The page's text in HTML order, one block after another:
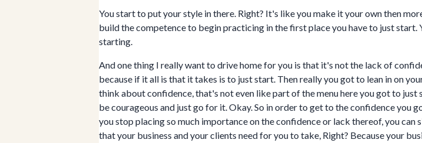
You start to put your style in there. Right? It's like you make it your own then
build the competence to begin practicing in the first place you have to just
starting.
And one thing I really want to drive home for you is that it's not the lack of
because if it all is that it takes is to just start. Then really you got to lean in on
think about confidence, that's not even like part of the menu here you got to
be courageous and just go for it. Okay. So in order to get to the confidence
you stop placing so much importance on the confidence or lack thereof, you
that your business and your clients need for you to take, Right? Because your